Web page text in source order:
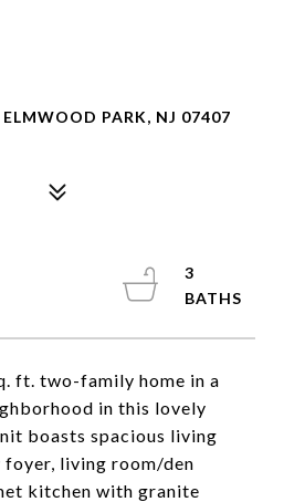
PARK, NJ 07407
ft. two-family home in a
in this lovely
boasts spacious living
living room/den
kitchen with granite
3